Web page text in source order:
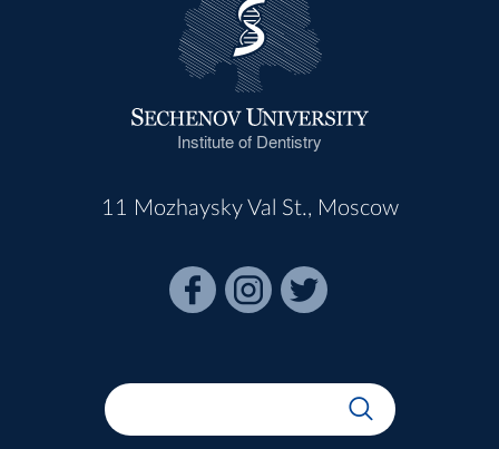
Institute of Dentistry
11 Mozhaysky Val St., Moscow